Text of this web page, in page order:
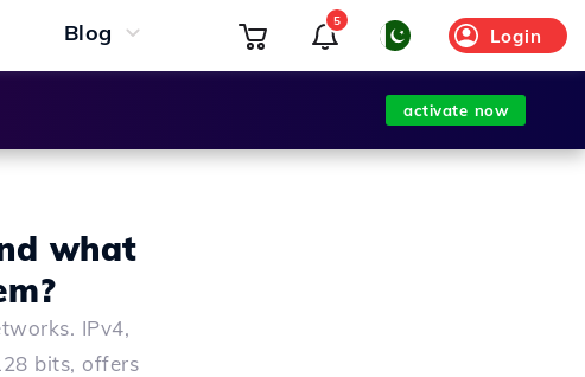
Blog Login
5
activate now
what
IPv4,
bits, offers